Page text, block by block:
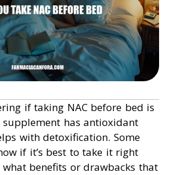
if taking NAC before bed is
has antioxidant
with detoxification. Some
if it’s best to take it right
benefits or drawbacks that